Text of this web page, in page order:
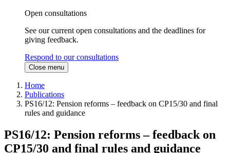
Open consultations
See our current open consultations and the deadlines for
giving feedback.
Respond to our consultations
Close menu
Home
Publications
PS16/12: Pension reforms – feedback on CP15/30 and final
rules and guidance
PS16/12: Pension reforms – feedback on
CP15/30 and final rules and guidance